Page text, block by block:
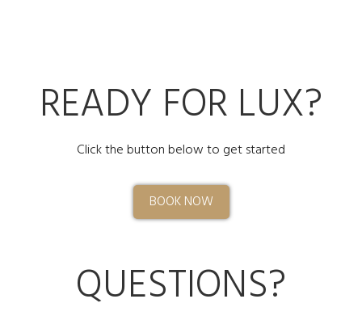
READY FOR LUX?
Click the button below to get started
BOOK NOW
QUESTIONS?